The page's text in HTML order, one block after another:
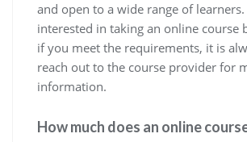
and open to a wide range of
interested in taking an online course
if you meet the requirements, it is
reach out to the course provider for
information.
How much does an online